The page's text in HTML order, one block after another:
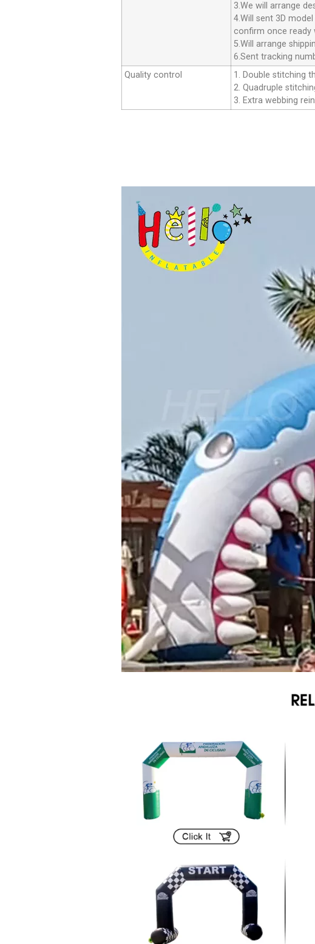
3.We will arrange
4.Will sent 3D
confirm once ready
5.Will arrange
6.Sent tracking
Quality control
1. Double stitching
2. Quadruple
3. Extra webbing